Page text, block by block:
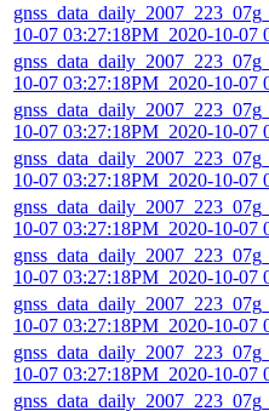
10-07 03:27:18PM_2020-10-07
10-07 03:27:18PM_2020-10-07
10-07 03:27:18PM_2020-10-07
10-07 03:27:18PM_2020-10-07
10-07 03:27:18PM_2020-10-07
10-07 03:27:18PM_2020-10-07
10-07 03:27:18PM_2020-10-07
10-07 03:27:18PM_2020-10-07